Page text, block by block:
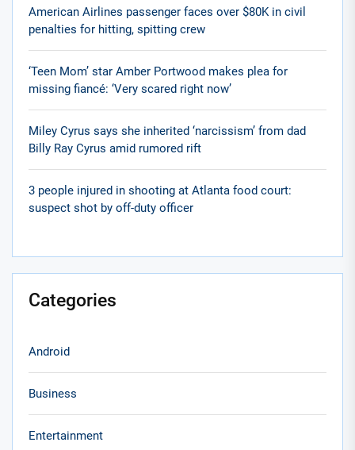
American Airlines passenger faces over $80K in civil
penalties for hitting, spitting crew
‘Teen Mom’ star Amber Portwood makes plea for
missing fiancé: ‘Very scared right now’
Miley Cyrus says she inherited ‘narcissism’ from dad
Billy Ray Cyrus amid rumored rift
3 people injured in shooting at Atlanta food court:
suspect shot by off-duty officer
Categories
Android
Business
Entertainment